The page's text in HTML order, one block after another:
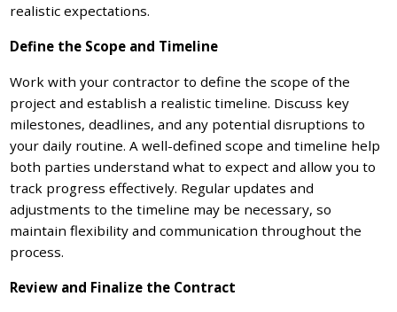
realistic expectations.
Define the Scope and Timeline
Work with your contractor to define the scope of the
project and establish a realistic timeline. Discuss key
milestones, deadlines, and any potential disruptions to
your daily routine. A well-defined scope and timeline help
both parties understand what to expect and allow you to
track progress effectively. Regular updates and
adjustments to the timeline may be necessary, so
maintain flexibility and communication throughout the
process.
Review and Finalize the Contract